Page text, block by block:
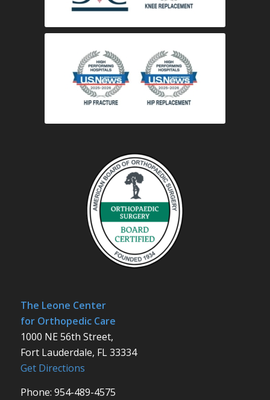
The Leone Center
for Orthopedic Care
1000 NE 56th Street,
Fort Lauderdale, FL 33334
Get Directions
Phone: 954-489-4575